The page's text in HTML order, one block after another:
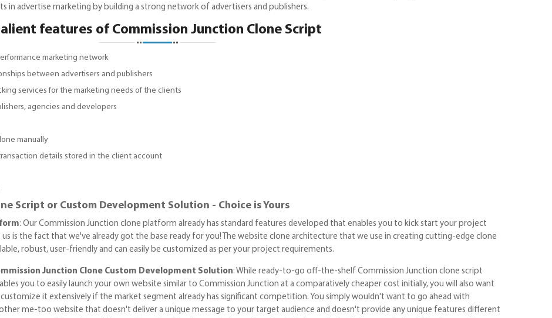
in advertise marketing by building a strong network of advertisers and publishers.
features of Commission Junction Clone Script
marketing network
between advertisers and publishers
services for the marketing needs of the clients
agencies and developers
manually
details stored in the client account
Script or Custom Development Solution - Choice is Yours
: Our Commission Junction clone platform already has standard features developed that enables you to kick start your project
is the fact that we've already got the base ready for you! The website clone architecture that we use in creating cutting-edge clone
robust, user-friendly and can easily be customized as per your project requirements.
Junction Clone Custom Development Solution: While ready-to-go off-the-shelf Commission Junction clone script
you to easily launch your own website similar to Commission Junction at a comparatively cheaper cost initially, you will also want
it extensively if the market segment already has significant competition. You simply wouldn't want to go ahead with
me-too website that doesn't deliver a unique message to your target audience and doesn't provide any unique features different